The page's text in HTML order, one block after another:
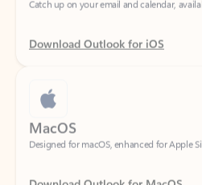
Download Outlook for iOS
MacOS
Designed for macOS, enhanced for Apple
Download Outlook for MacOS